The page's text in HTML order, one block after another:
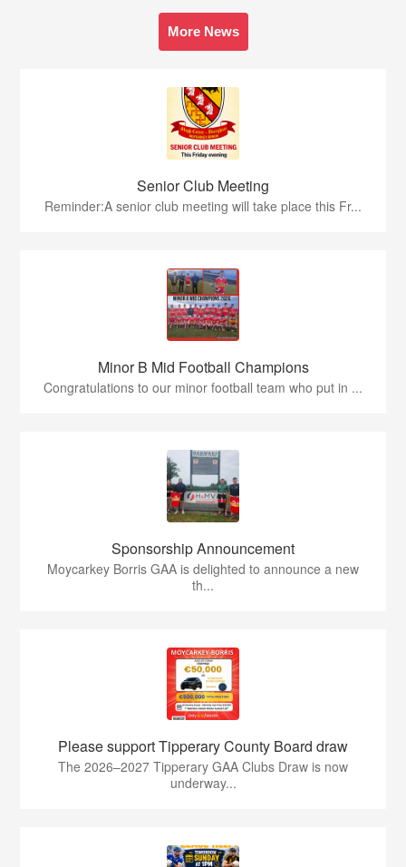
More News
Senior Club Meeting
Reminder:A senior club meeting will take place this Fr...
Minor B Mid Football Champions
Congratulations to our minor football team who put in ...
Sponsorship Announcement
Moycarkey Borris GAA is delighted to announce a new
th...
Please support Tipperary County Board draw
The 2026–2027 Tipperary GAA Clubs Draw is now
underway...